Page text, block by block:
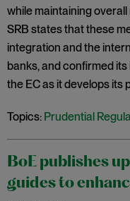
while maintaining
SRB states that these
integration and the
banks, and confirmed
the EC as it develops its
Topics: Prudential
BoE publishes
guides to